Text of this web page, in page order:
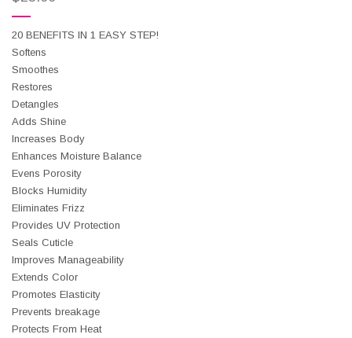
20 BENEFITS IN 1 EASY STEP!
Softens
Smoothes
Restores
Detangles
Adds Shine
Increases Body
Enhances Moisture Balance
Evens Porosity
Blocks Humidity
Eliminates Frizz
Provides UV Protection
Seals Cuticle
Improves Manageability
Extends Color
Promotes Elasticity
Prevents breakage
Protects From Heat